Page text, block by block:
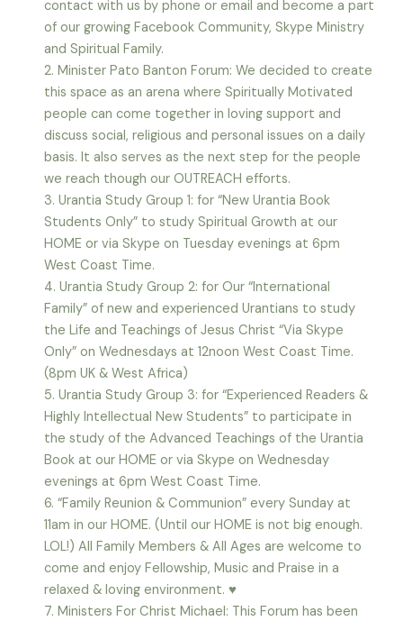
contact with us by phone or email and become a part
of our growing Facebook Community, Skype Ministry
and Spiritual Family.
2. Minister Pato Banton Forum: We decided to create
this space as an arena where Spiritually Motivated
people can come together in loving support and
discuss social, religious and personal issues on a daily
basis. It also serves as the next step for the people
we reach though our OUTREACH efforts.
3. Urantia Study Group 1: for “New Urantia Book
Students Only” to study Spiritual Growth at our
HOME or via Skype on Tuesday evenings at 6pm
West Coast Time.
4. Urantia Study Group 2: for Our “International
Family” of new and experienced Urantians to study
the Life and Teachings of Jesus Christ “Via Skype
Only” on Wednesdays at 12noon West Coast Time.
(8pm UK & West Africa)
5. Urantia Study Group 3: for “Experienced Readers &
Highly Intellectual New Students” to participate in
the study of the Advanced Teachings of the Urantia
Book at our HOME or via Skype on Wednesday
evenings at 6pm West Coast Time.
6. “Family Reunion & Communion” every Sunday at
11am in our HOME. (Until our HOME is not big enough.
LOL!) All Family Members & All Ages are welcome to
come and enjoy Fellowship, Music and Praise in a
relaxed & loving environment. ♥
7. Ministers For Christ Michael: This Forum has been